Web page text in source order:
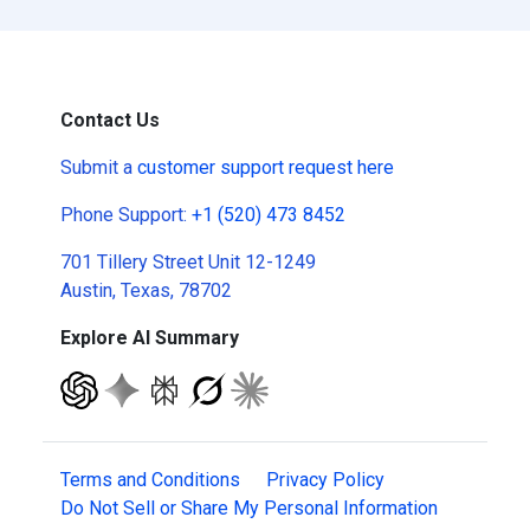
Contact Us
Submit a customer support request here
Phone Support: +1 (520) 473 8452
701 Tillery Street Unit 12-1249
Austin, Texas, 78702
Explore AI Summary
Terms and Conditions
Privacy Policy
Do Not Sell or Share My Personal Information